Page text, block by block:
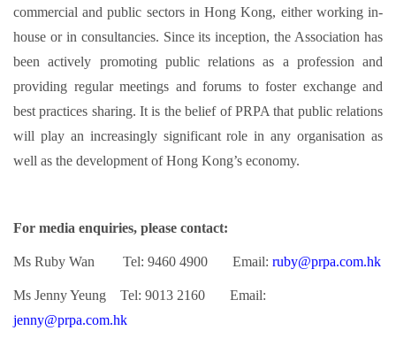
commercial and public sectors in Hong Kong, either working in-
house or in consultancies. Since its inception, the Association has
been actively promoting public relations as a profession and
providing regular meetings and forums to foster exchange and
best practices sharing. It is the belief of PRPA that public relations
will play an increasingly significant role in any organisation as
well as the development of Hong Kong’s economy.
For media enquiries, please contact:
Ms Ruby Wan Tel: 9460 4900 Email: ruby@prpa.com.hk
Ms Jenny Yeung Tel: 9013 2160 Email:
jenny@prpa.com.hk